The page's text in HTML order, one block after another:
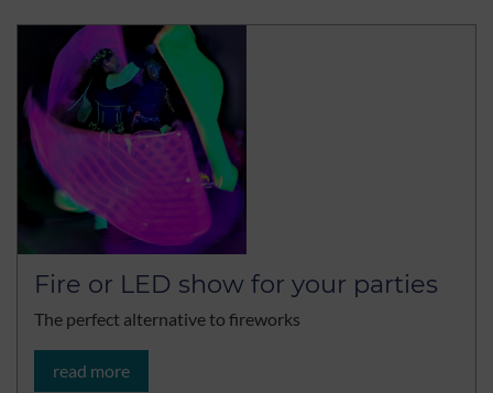
Fire or LED show for your parties
The perfect alternative to fireworks
read more